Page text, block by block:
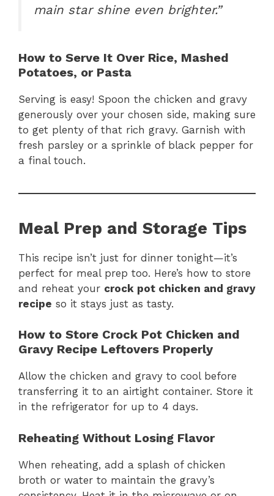
main star shine even brighter.”
How to Serve It Over Rice, Mashed
Potatoes, or Pasta
Serving is easy! Spoon the chicken and gravy
generously over your chosen side, making sure
to get plenty of that rich gravy. Garnish with
fresh parsley or a sprinkle of black pepper for
a final touch.
Meal Prep and Storage Tips
This recipe isn’t just for dinner tonight—it’s
perfect for meal prep too. Here’s how to store
and reheat your crock pot chicken and gravy
recipe so it stays just as tasty.
How to Store Crock Pot Chicken and
Gravy Recipe Leftovers Properly
Allow the chicken and gravy to cool before
transferring it to an airtight container. Store it
in the refrigerator for up to 4 days.
Reheating Without Losing Flavor
When reheating, add a splash of chicken
broth or water to maintain the gravy’s